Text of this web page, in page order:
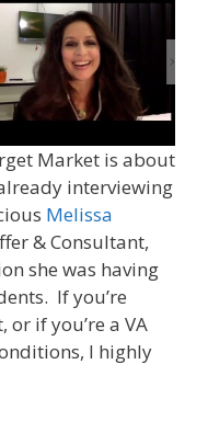
Market is about
interviewing
Melissa
& Consultant,
she was having
If you’re
if you’re a VA
I highly